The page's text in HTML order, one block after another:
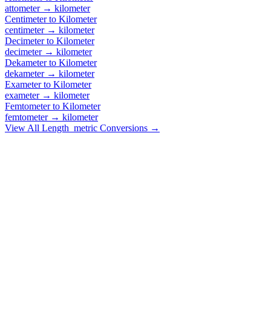
attometer→ kilometer
Centimeterto Kilometer
centimeter→ kilometer
Decimeterto Kilometer
decimeter→ kilometer
Dekameterto Kilometer
dekameter→ kilometer
Exameterto Kilometer
exameter→ kilometer
Femtometerto Kilometer
femtometer→ kilometer
View All Length_metric Conversions →